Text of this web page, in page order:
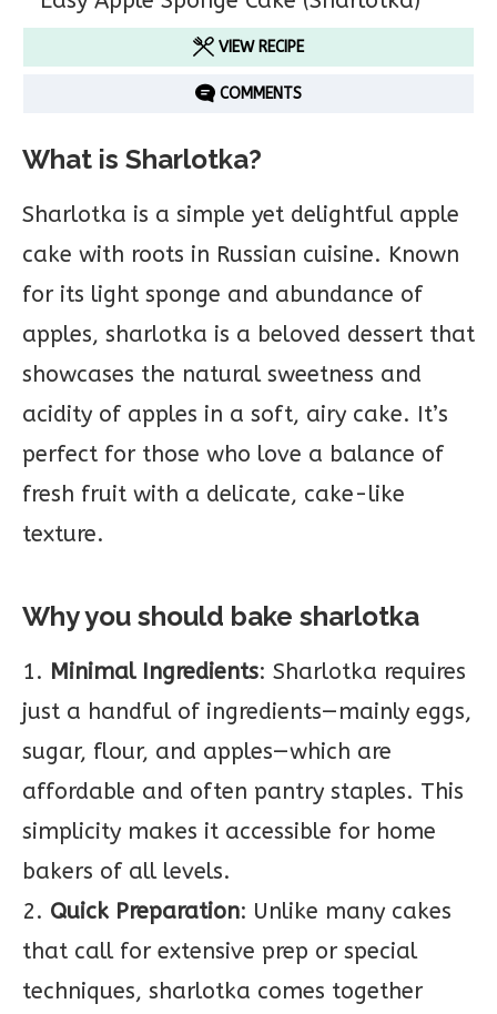
VIEW RECIPE
COMMENTS
What is Sharlotka?
Sharlotka is a simple yet delightful apple
cake with roots in Russian cuisine. Known
for its light sponge and abundance of
apples, sharlotka is a beloved dessert that
showcases the natural sweetness and
acidity of apples in a soft, airy cake. It’s
perfect for those who love a balance of
fresh fruit with a delicate, cake-like
texture.
Why you should bake sharlotka
1. Minimal Ingredients: Sharlotka requires
just a handful of ingredients—mainly eggs,
sugar, flour, and apples—which are
affordable and often pantry staples. This
simplicity makes it accessible for home
bakers of all levels.
2. Quick Preparation: Unlike many cakes
that call for extensive prep or special
techniques, sharlotka comes together